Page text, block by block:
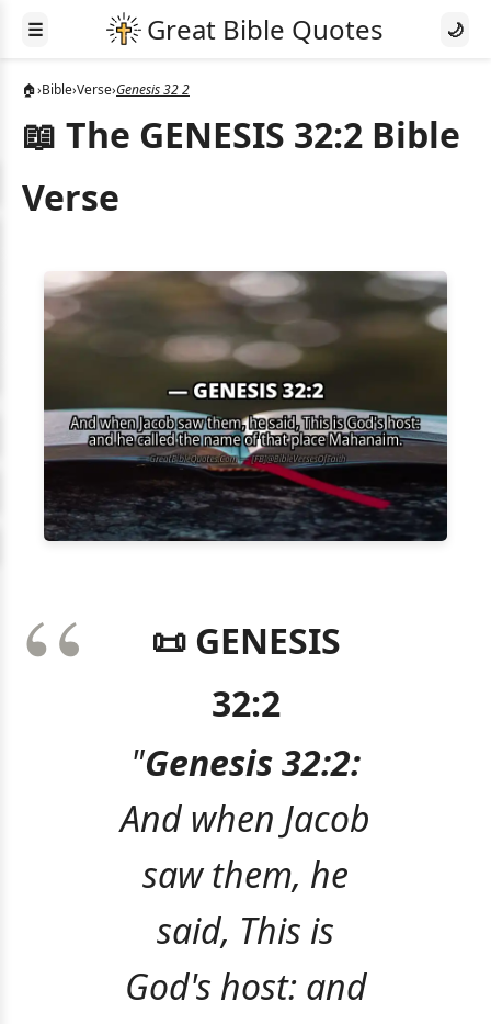
☰ 🌙
🏠›Bible›Verse›Genesis 32 2
📖 The GENESIS 32:2 Bible
Verse
📜 GENESIS
32:2
"Genesis 32:2:
And when Jacob
saw them, he
said, This is
God's host: and